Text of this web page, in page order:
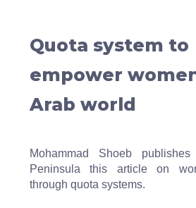
Quota system to
empower
Arab world
Mohammad Shoeb
Peninsula this article on
through quota systems.